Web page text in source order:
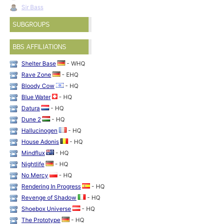
Sir Bass
SUBGROUPS
BBS AFFILIATIONS
Shelter Base
- WHQ
Rave Zone
- EHQ
Bloody Cow
- HQ
Blue Water
- HQ
Datura
- HQ
Dune 2
- HQ
Hallucinogen
- HQ
House Adonis
- HQ
Mindflux
- HQ
Nightlife
- HQ
No Mercy
- HQ
Rendering In Progress
- HQ
Revenge of Shadow
- HQ
Shoebox Universe
- HQ
The Prototype
- HQ